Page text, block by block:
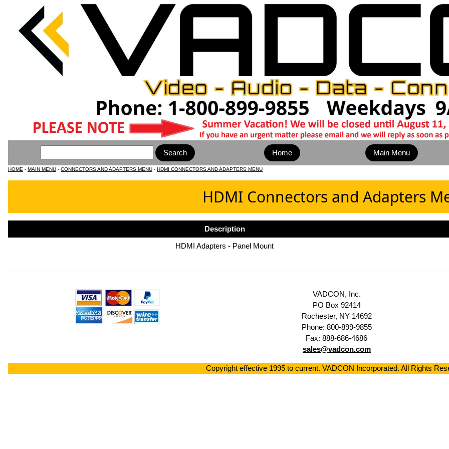
Home Main Menu
HOME - MAIN MENU - CONNECTORS AND ADAPTERS MENU - HDMI CONNECTORS AND ADAPTERS MENU
HDMI Connectors and Adapters
Description
HDMI Adapters - Panel Mount
VADCON, Inc.
PO Box 92414
Rochester, NY 14692
Phone: 800-899-9855
Fax: 888-686-4686
sales@vadcon.com
Copyright effective 1995 to current. VADCON Incorporated. All Rights